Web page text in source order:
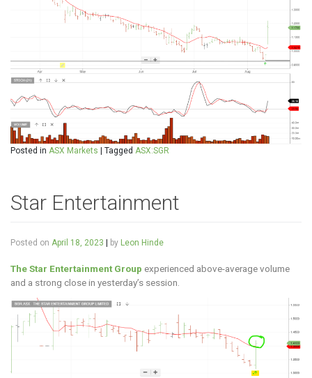
Posted in ASX Markets Tagged ASX:SGR
Star Entertainment
Posted on April 18, 2023 by Leon Hinde
The Star Entertainment Group experienced above-average volume
and a strong close in yesterday’s session.